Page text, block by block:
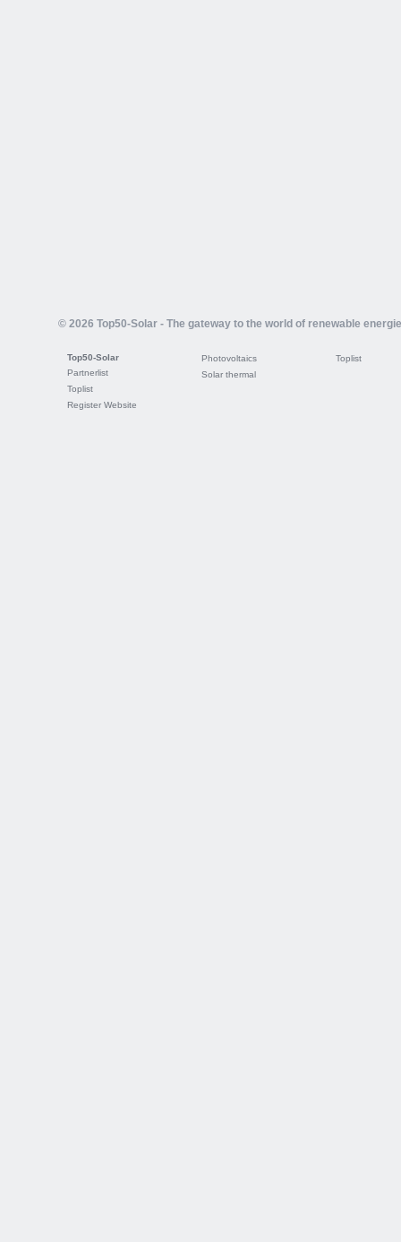
© 2026 Top50-Solar - The gateway to the world of renewable
Top50-Solar
Partnerlist
Toplist
Register Website
Photovoltaics
Solar thermal
Toplist